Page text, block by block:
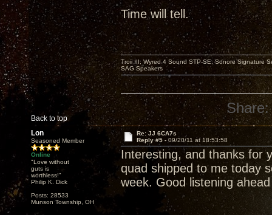
Time will tell.
Back to top
Troii III; Wyred 4 Sound STP-SE; Sonore Signature
SAG Speakers
Share:
Lon
Seasoned Member
Online
"Love without
guts is
worthless!"
Philip K. Dick
Posts: 28533
Munson Township, OH
Re: JJ 6CA7s
Reply #5 - 09/20/11 at 18:53:58
Interesting, and thanks for
quad shipped to me today
week. Good listening